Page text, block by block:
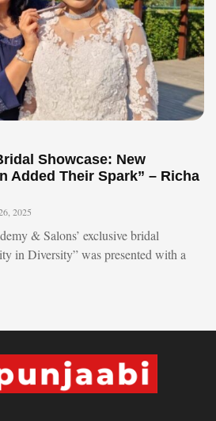
Showcase: New
Added Their Spark” – Richa
2025
& Salons’ exclusive bridal
in Diversity” was presented with a